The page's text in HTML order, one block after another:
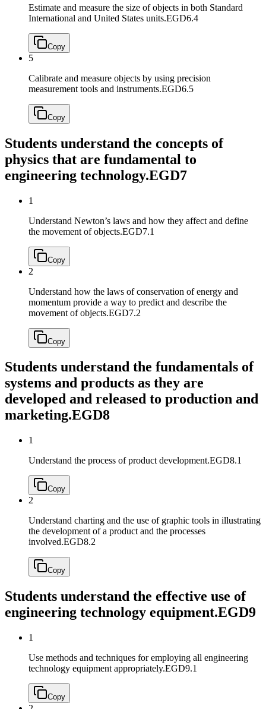
Estimate and measure the size of objects in both Standard
International and United States units.EGD6.4
Copy
5
Calibrate and measure objects by using precision
measurement tools and instruments.EGD6.5
Copy
Students understand the concepts of
physics that are fundamental to
engineering technology.EGD7
1
Understand Newton’s laws and how they affect and define
the movement of objects.EGD7.1
Copy
2
Understand how the laws of conservation of energy and
momentum provide a way to predict and describe the
movement of objects.EGD7.2
Copy
Students understand the fundamentals of
systems and products as they are
developed and released to production and
marketing.EGD8
1
Understand the process of product development.EGD8.1
Copy
2
Understand charting and the use of graphic tools in illustrating
the development of a product and the processes
involved.EGD8.2
Copy
Students understand the effective use of
engineering technology equipment.EGD9
1
Use methods and techniques for employing all engineering
technology equipment appropriately.EGD9.1
Copy